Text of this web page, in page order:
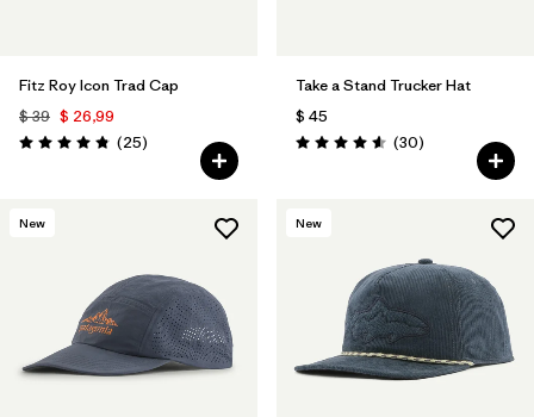
Fitz Roy Icon Trad Cap
$ 39 $ 26,99
Valoración: 4.8 / 5
(25Comentarios
)
Take a Stand Trucker Hat
$ 45
Valoración: 4.6 / 5
(30Comentarios
)
New New